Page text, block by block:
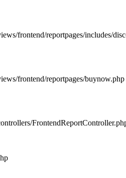
frontend/reportpages/includes/
frontend/reportpages/buynow.php